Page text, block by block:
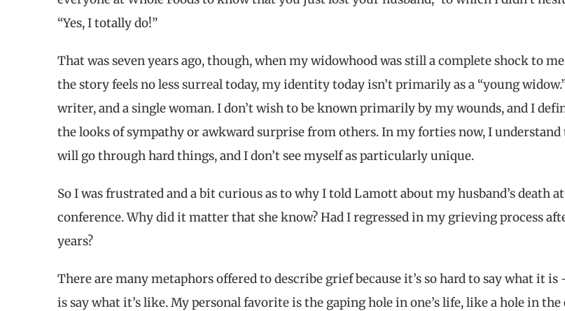
“Yes, I totally do!”
That was seven years ago, though, when my widowhood was still a complete shock to
the story feels no less surreal today, my identity today isn’t primarily as a “young
writer, and a single woman. I don’t wish to be known primarily by my wounds, and I
the looks of sympathy or awkward surprise from others. In my forties now, I understand
will go through hard things, and I don’t see myself as particularly unique.
So I was frustrated and a bit curious as to why I told Lamott about my husband’s death
conference. Why did it matter that she know? Had I regressed in my grieving process
years?
There are many metaphors offered to describe grief because it’s so hard to say what it
is say what it’s like. My personal favorite is the gaping hole in one’s life, like a hole in the